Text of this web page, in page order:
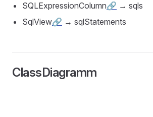
SQLExpressionColumn🔗 → sqls
SqlView🔗 → sqlStatements
ClassDiagramm